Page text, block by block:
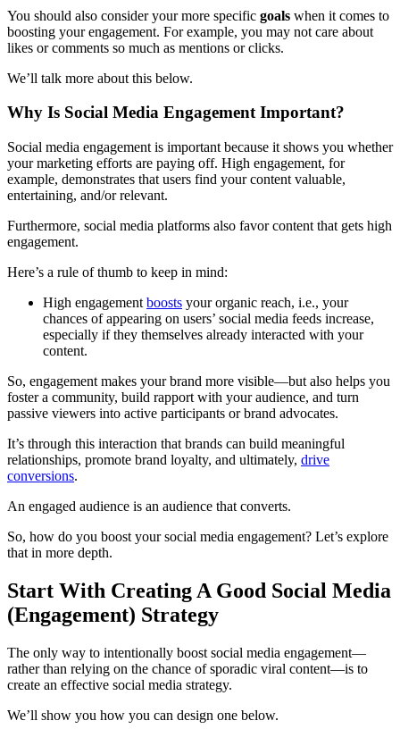
You should also consider your more specific goals when it comes to
boosting your engagement. For example, you may not care about
likes or comments so much as mentions or clicks.
We’ll talk more about this below.
Why Is Social Media Engagement Important?
Social media engagement is important because it shows you whether
your marketing efforts are paying off. High engagement, for
example, demonstrates that users find your content valuable,
entertaining, and/or relevant.
Furthermore, social media platforms also favor content that gets high
engagement.
Here’s a rule of thumb to keep in mind:
High engagement boosts your organic reach, i.e., your
chances of appearing on users’ social media feeds increase,
especially if they themselves already interacted with your
content.
So, engagement makes your brand more visible—but also helps you
foster a community, build rapport with your audience, and turn
passive viewers into active participants or brand advocates.
It’s through this interaction that brands can build meaningful
relationships, promote brand loyalty, and ultimately, drive
conversions.
An engaged audience is an audience that converts.
So, how do you boost your social media engagement? Let’s explore
that in more depth.
Start With Creating A Good Social Media
(Engagement) Strategy
The only way to intentionally boost social media engagement—
rather than relying on the chance of sporadic viral content—is to
create an effective social media strategy.
We’ll show you how you can design one below.